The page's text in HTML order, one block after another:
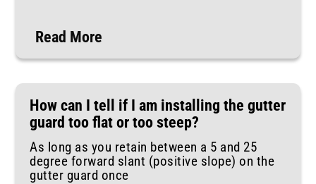
Read More
How can I tell if I am installing the gutter
guard too flat or too steep?
As long as you retain between a 5 and 25
degree forward slant (positive slope) on the
gutter guard once